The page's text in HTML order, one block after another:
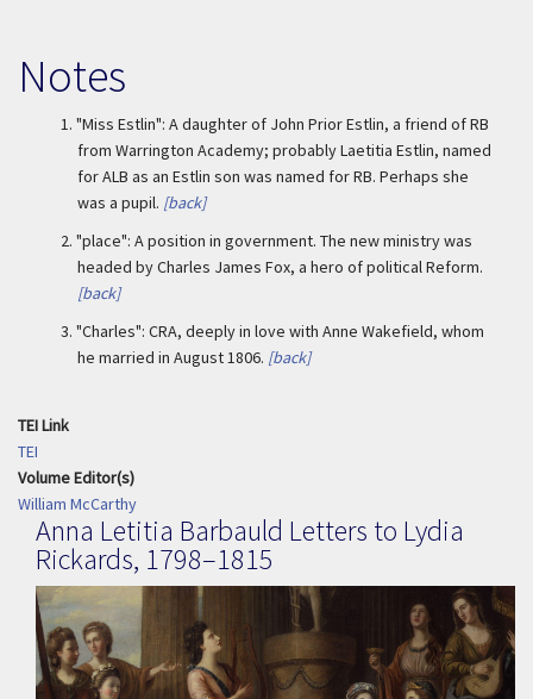
Notes
1. "Miss Estlin": A daughter of John Prior Estlin, a friend of RB
from Warrington Academy; probably Laetitia Estlin, named
for ALB as an Estlin son was named for RB. Perhaps she
was a pupil. [back]
2. "place": A position in government. The new ministry was
headed by Charles James Fox, a hero of political Reform.
[back]
3. "Charles": CRA, deeply in love with Anne Wakefield, whom
he married in August 1806. [back]
TEI Link
TEI
Volume Editor(s)
William McCarthy
Anna Letitia Barbauld Letters to Lydia
Rickards, 1798–1815